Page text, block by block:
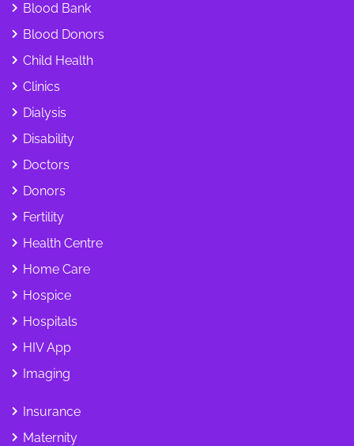
Blood Bank
Blood Donors
Child Health
Clinics
Dialysis
Disability
Doctors
Donors
Fertility
Health Centre
Home Care
Hospice
Hospitals
HIV App
Imaging
Insurance
Maternity